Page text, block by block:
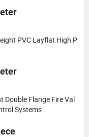
PVC Layflat High P
Double Flange Fire Val
Systems